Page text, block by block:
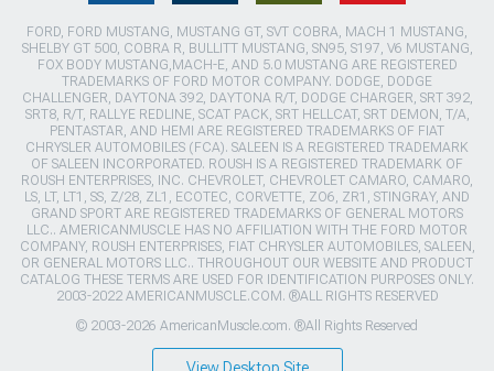
FORD, FORD MUSTANG, MUSTANG GT, SVT COBRA, MACH 1 MUSTANG,
SHELBY GT 500, COBRA R, BULLITT MUSTANG, SN95, S197, V6 MUSTANG,
FOX BODY MUSTANG,MACH-E, AND 5.0 MUSTANG ARE REGISTERED
TRADEMARKS OF FORD MOTOR COMPANY. DODGE, DODGE
CHALLENGER, DAYTONA 392, DAYTONA R/T, DODGE CHARGER, SRT 392,
SRT8, R/T, RALLYE REDLINE, SCAT PACK, SRT HELLCAT, SRT DEMON, T/A,
PENTASTAR, AND HEMI ARE REGISTERED TRADEMARKS OF FIAT
CHRYSLER AUTOMOBILES (FCA). SALEEN IS A REGISTERED TRADEMARK
OF SALEEN INCORPORATED. ROUSH IS A REGISTERED TRADEMARK OF
ROUSH ENTERPRISES, INC. CHEVROLET, CHEVROLET CAMARO, CAMARO,
LS, LT, LT1, SS, Z/28, ZL1, ECOTEC, CORVETTE, ZO6, ZR1, STINGRAY, AND
GRAND SPORT ARE REGISTERED TRADEMARKS OF GENERAL MOTORS
LLC.. AMERICANMUSCLE HAS NO AFFILIATION WITH THE FORD MOTOR
COMPANY, ROUSH ENTERPRISES, FIAT CHRYSLER AUTOMOBILES, SALEEN,
OR GENERAL MOTORS LLC.. THROUGHOUT OUR WEBSITE AND PRODUCT
CATALOG THESE TERMS ARE USED FOR IDENTIFICATION PURPOSES ONLY.
2003-2022 AMERICANMUSCLE.COM. ®ALL RIGHTS RESERVED
© 2003-2026 AmericanMuscle.com. ®All Rights Reserved